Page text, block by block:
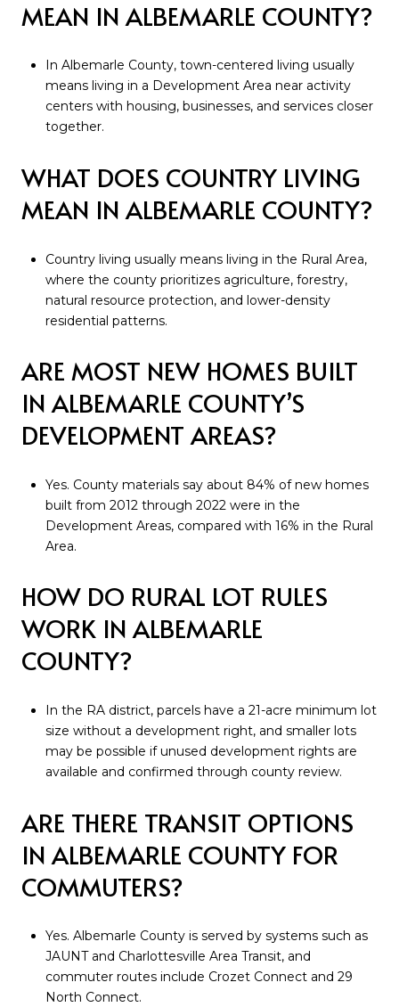
MEAN IN ALBEMARLE COUNTY?
In Albemarle County, town-centered living usually
means living in a Development Area near activity
centers with housing, businesses, and services closer
together.
WHAT DOES COUNTRY LIVING
MEAN IN ALBEMARLE COUNTY?
Country living usually means living in the Rural Area,
where the county prioritizes agriculture, forestry,
natural resource protection, and lower-density
residential patterns.
ARE MOST NEW HOMES BUILT
IN ALBEMARLE COUNTY’S
DEVELOPMENT AREAS?
Yes. County materials say about 84% of new homes
built from 2012 through 2022 were in the
Development Areas, compared with 16% in the Rural
Area.
HOW DO RURAL LOT RULES
WORK IN ALBEMARLE
COUNTY?
In the RA district, parcels have a 21-acre minimum lot
size without a development right, and smaller lots
may be possible if unused development rights are
available and confirmed through county review.
ARE THERE TRANSIT OPTIONS
IN ALBEMARLE COUNTY FOR
COMMUTERS?
Yes. Albemarle County is served by systems such as
JAUNT and Charlottesville Area Transit, and
commuter routes include Crozet Connect and 29
North Connect.